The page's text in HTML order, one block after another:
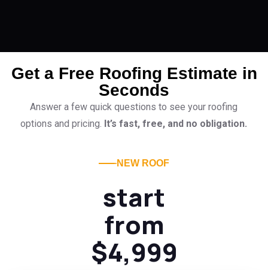
Get a Free Roofing Estimate in
Seconds
Answer a few quick questions to see your roofing
options and pricing. It’s fast, free, and no obligation.
NEW ROOF
start
from
$4,999